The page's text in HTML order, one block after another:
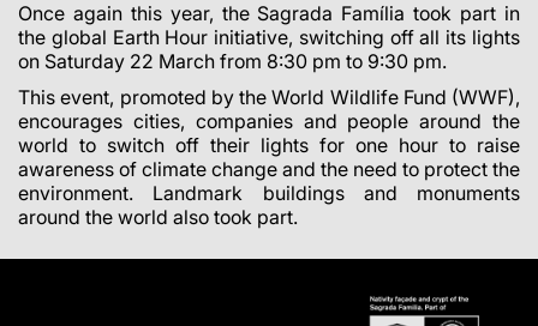
Once again this year, the Sagrada Família took part in
the global Earth Hour initiative, switching off all its lights
on Saturday 22 March from 8:30 pm to 9:30 pm.
This event, promoted by the World Wildlife Fund (WWF),
encourages cities, companies and people around the
world to switch off their lights for one hour to raise
awareness of climate change and the need to protect the
environment. Landmark buildings and monuments
around the world also took part.